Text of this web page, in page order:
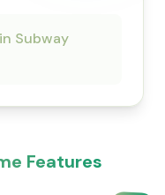
Subway
Features